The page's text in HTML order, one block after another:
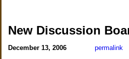
New Discussion
December 13, 2006 permalink